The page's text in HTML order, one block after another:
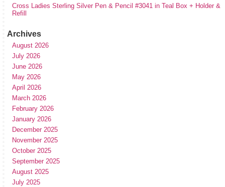
Cross Ladies Sterling Silver Pen & Pencil #3041 in Teal Box + Holder &
Refill
Archives
August 2026
July 2026
June 2026
May 2026
April 2026
March 2026
February 2026
January 2026
December 2025
November 2025
October 2025
September 2025
August 2025
July 2025